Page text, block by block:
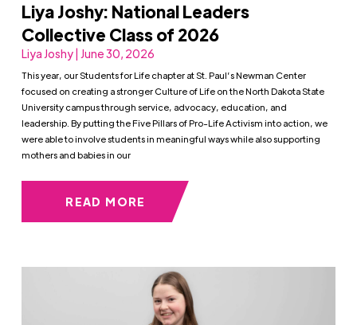
Liya Joshy: National Leaders
Collective Class of 2026
Liya Joshy | June 30, 2026
This year, our Students for Life chapter at St. Paul’s Newman Center
focused on creating a stronger Culture of Life on the North Dakota State
University campus through service, advocacy, education, and
leadership. By putting the Five Pillars of Pro-Life Activism into action, we
were able to involve students in meaningful ways while also supporting
mothers and babies in our
READ MORE